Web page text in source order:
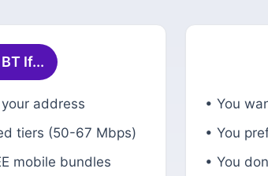
If...
address
tiers (50-67 Mbps)
mobile bundles
• You
• You
• You